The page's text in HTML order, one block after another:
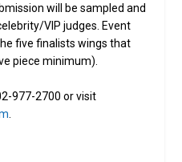
will be sampled and
VIP judges. Event
five finalists wings that
piece minimum).
977-2700 or visit